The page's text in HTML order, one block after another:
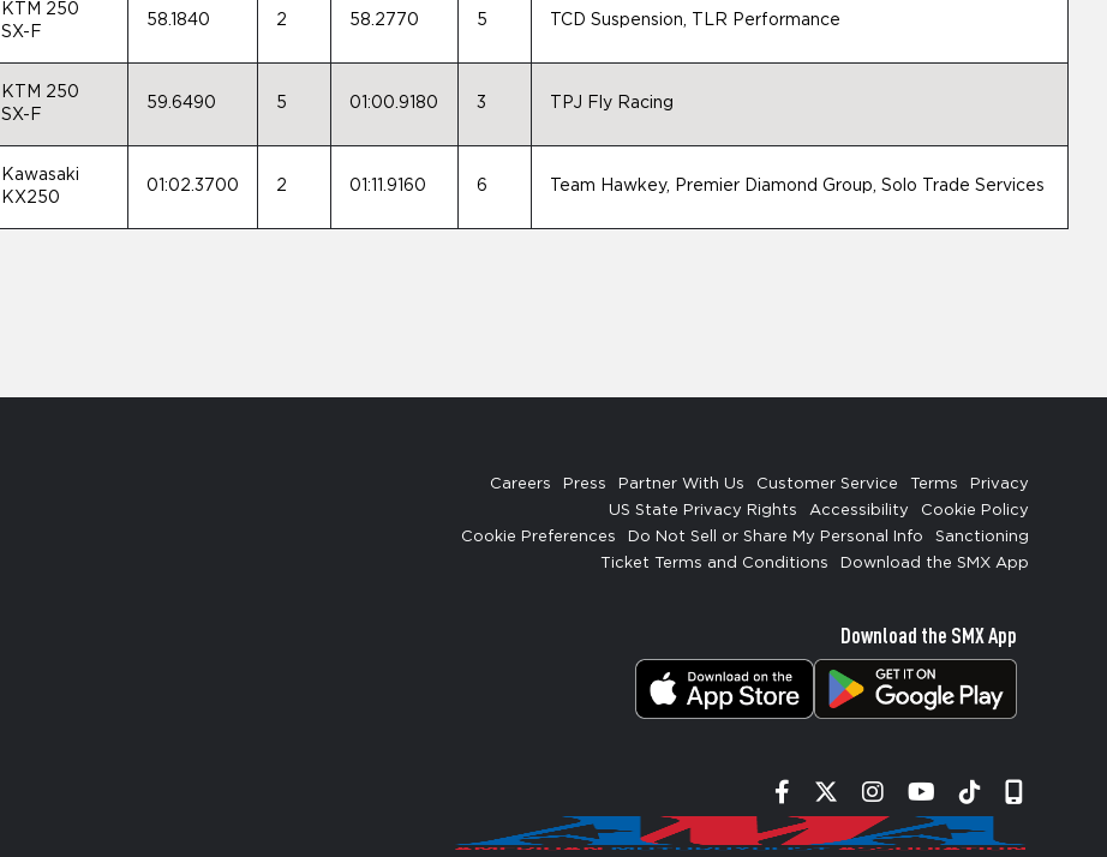
KTM 250
SX-F
58.1840 2 58.2770 5 TCD Suspension, TLR Performance
KTM 250
SX-F
59.6490 5 01:00.9180 3 TPJ Fly Racing
Kawasaki
KX250
01:02.3700 2 01:11.9160 6 Team Hawkey, Premier Diamond Group, Solo Trade Services
Careers Press Partner With Us Customer Service Terms
Privacy
US State Privacy Rights
Accessibility
Cookie Policy
Cookie Preferences
Do Not Sell or Share My Personal Info
Sanctioning
Ticket Terms and Conditions
Download the SMX App
Download the SMX App
Facebook
TwitterInstagram
YouTube
Tiktok